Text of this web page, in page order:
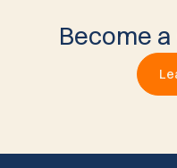
Become